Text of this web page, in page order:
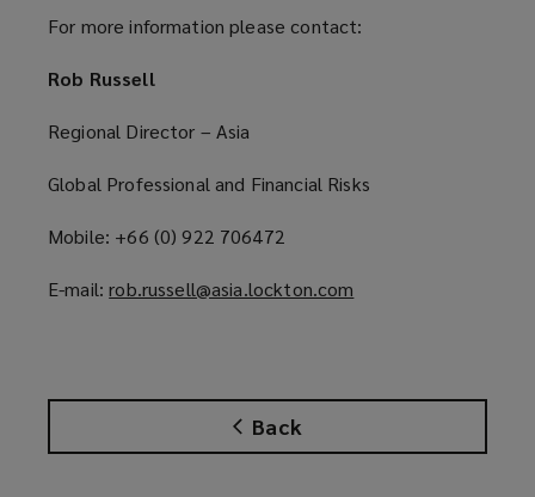
Back
For more information please contact:
Rob Russell
Regional Director – Asia
Global Professional and Financial Risks
Mobile: +66 (0) 922 706472
E-mail:rob.russell@asia.lockton.com
n
a